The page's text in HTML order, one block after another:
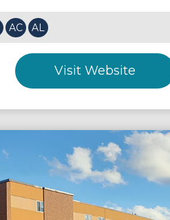
AC AL
Visit Website